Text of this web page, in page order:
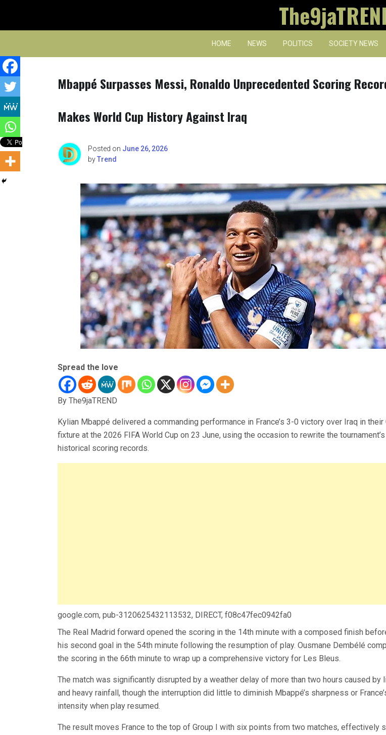
content
HOME NEWS POLITICS SOCIETY NEWS
Mbappé Surpasses Messi, Ronaldo Unprecedented Scoring
Makes World Cup History Against Iraq
Posted on June 26, 2026
byTrend
Spread the love
By The9jaTREND
Kylian Mbappé delivered a commanding performance in France’s 3-0 victory over Iraq in their
fixture at the 2026 FIFA World Cup on 23 June, using the occasion to rewrite the tournament’s
historical scoring records.
google.com, pub-3120625432113532, DIRECT, f08c47fec0942fa0
The Real Madrid forward opened the scoring in the 14th minute with a composed finish
his second goal in the 54th minute following the resumption of play. Ousmane Dembélé
the scoring in the 66th minute to wrap up a comprehensive victory for Les Bleus.
The match was significantly disrupted by a weather delay of more than two hours caused by
and heavy rainfall, though the interruption did little to diminish Mbappé’s sharpness or
intensity when play resumed.
The result moves France to the top of Group I with six points from two matches, effectively